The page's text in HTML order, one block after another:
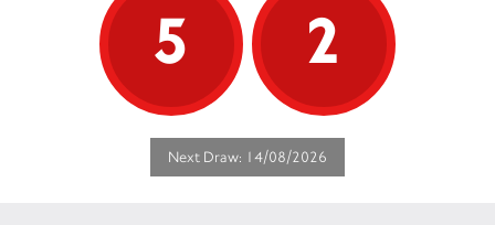
5
2
Next Draw: 14/08/2026